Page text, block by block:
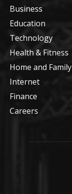
Business
Education
Technology
Health & Fitness
Home and Family
Internet
Finance
Careers